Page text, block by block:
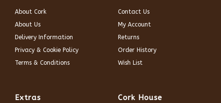
About Cork
About Us
Delivery Information
Privacy & Cookie Policy
Terms & Conditions
Contact Us
My Account
Returns
Order History
Wish List
Extras Cork House